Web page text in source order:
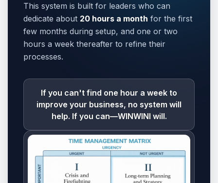
This system is built for leaders who can
dedicate about 20 hours a month for the first
few months during setup, and one or two
hours a week thereafter to refine their
processes.
If you can't find one hour a week to
improve your business, no system will
help. If you can—WINWINI will.